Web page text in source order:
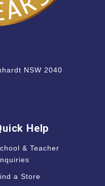
NSW 2040
Help
& Teacher
a Store